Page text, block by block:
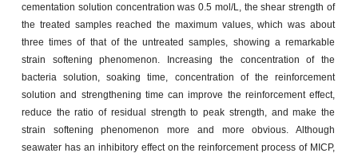
cementation solution concentration was 0.5 mol/L, the shear strength of
the treated samples reached the maximum values, which was about
three times of that of the untreated samples, showing a remarkable
strain softening phenomenon. Increasing the concentration of the
bacteria solution, soaking time, concentration of the reinforcement
solution and strengthening time can improve the reinforcement effect,
reduce the ratio of residual strength to peak strength, and make the
strain softening phenomenon more and more obvious. Although
seawater has an inhibitory effect on the reinforcement process of MICP,